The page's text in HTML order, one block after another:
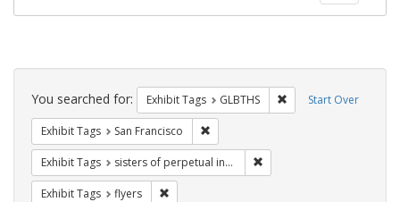
Search
Constraints Start Over
You searched for: Exhibit Tags GLBTHS Remove constraint
Exhibit Tags San Francisco
Exhibit Tags sisters of perpetual indulgence
Exhibit Tags flyers